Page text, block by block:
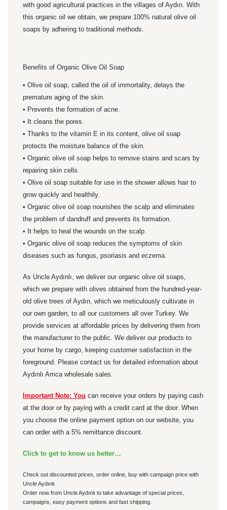
with good agricultural practices in the villages of Aydın. With
this organic oil we obtain, we prepare 100% natural olive oil
soaps by adhering to traditional methods.
Benefits of Organic Olive Oil Soap
• Olive oil soap, called the oil of immortality, delays the
premature aging of the skin.
• Prevents the formation of acne.
• It cleans the pores.
• Thanks to the vitamin E in its content, olive oil soap
protects the moisture balance of the skin.
• Organic olive oil soap helps to remove stains and scars by
repairing skin cells.
• Olive oil soap suitable for use in the shower allows hair to
grow quickly and healthily.
• Organic olive oil soap nourishes the scalp and eliminates
the problem of dandruff and prevents its formation.
• It helps to heal the wounds on the scalp.
• Organic olive oil soap reduces the symptoms of skin
diseases such as fungus, psoriasis and eczema.
As Uncle Aydınlı, we deliver our organic olive oil soaps,
which we prepare with olives obtained from the hundred-year-
old olive trees of Aydın, which we meticulously cultivate in
our own garden, to all our customers all over Turkey. We
provide services at affordable prices by delivering them from
the manufacturer to the public. We deliver our products to
your home by cargo, keeping customer satisfaction in the
foreground. Please contact us for detailed information about
Aydınlı Amca wholesale sales.
Important Note: You can receive your orders by paying cash
at the door or by paying with a credit card at the door. When
you choose the online payment option on our website, you
can order with a 5% remittance discount.
Click to get to know us better…
Check out discounted prices, order online, buy with campaign price with
Uncle Aydınlı
Order now from Uncle Aydınlı to take advantage of special prices,
campaigns, easy payment options and fast shipping.